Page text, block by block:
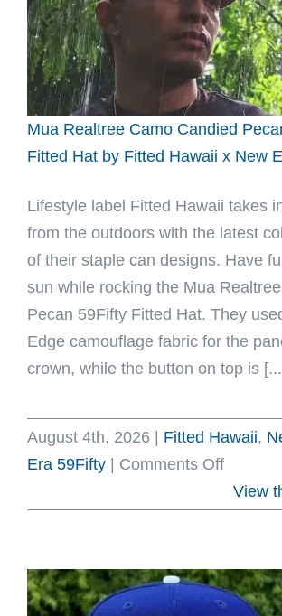
Pink
59Fifty
Fitted
Hat
by
MiLB
New
Era
Mua Realtree Camo Candied
Fitted Hat by Fitted Hawaii x New
Lifestyle label Fitted Hawaii takes
from the outdoors with the latest
of their staple can designs. Have
sun while rocking the Mua
Pecan 59Fifty Fitted Hat. They
Edge camouflage fabric for the
crown, while the button on top is
August 4th, 2026 Fitted Hawaii,
Era 59Fifty
Comments Offon
Mua
Pecan
View